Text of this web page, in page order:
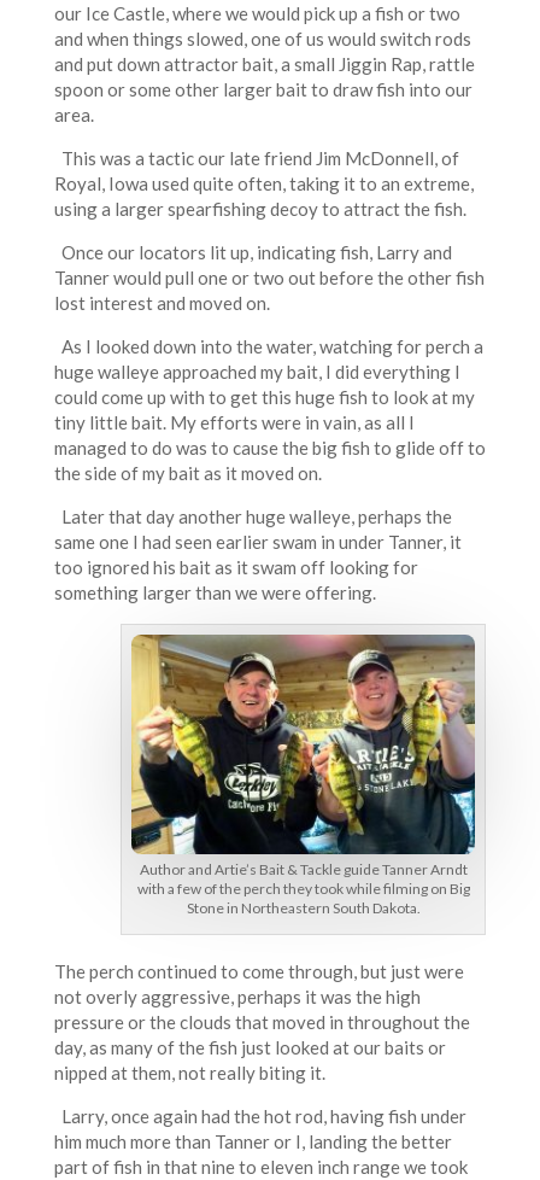
our Ice Castle, where we would pick up a fish or two
and when things slowed, one of us would switch rods
and put down attractor bait, a small Jiggin Rap, rattle
spoon or some other larger bait to draw fish into our
area.
This was a tactic our late friend Jim McDonnell, of
Royal, Iowa used quite often, taking it to an extreme,
using a larger spearfishing decoy to attract the fish.
Once our locators lit up, indicating fish, Larry and
Tanner would pull one or two out before the other fish
lost interest and moved on.
As I looked down into the water, watching for perch a
huge walleye approached my bait, I did everything I
could come up with to get this huge fish to look at my
tiny little bait. My efforts were in vain, as all I
managed to do was to cause the big fish to glide off to
the side of my bait as it moved on.
Later that day another huge walleye, perhaps the
same one I had seen earlier swam in under Tanner, it
too ignored his bait as it swam off looking for
something larger than we were offering.
Author and Artie’s Bait & Tackle guide Tanner Arndt
with a few of the perch they took while filming on Big
Stone in Northeastern South Dakota.
The perch continued to come through, but just were
not overly aggressive, perhaps it was the high
pressure or the clouds that moved in throughout the
day, as many of the fish just looked at our baits or
nipped at them, not really biting it.
Larry, once again had the hot rod, having fish under
him much more than Tanner or I, landing the better
part of fish in that nine to eleven inch range we took